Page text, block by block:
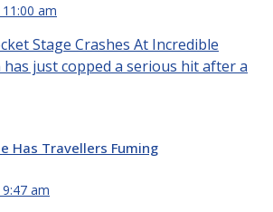
am
Stage Crashes At Incredible
just copped a serious hit after a
Has Travellers Fuming
am